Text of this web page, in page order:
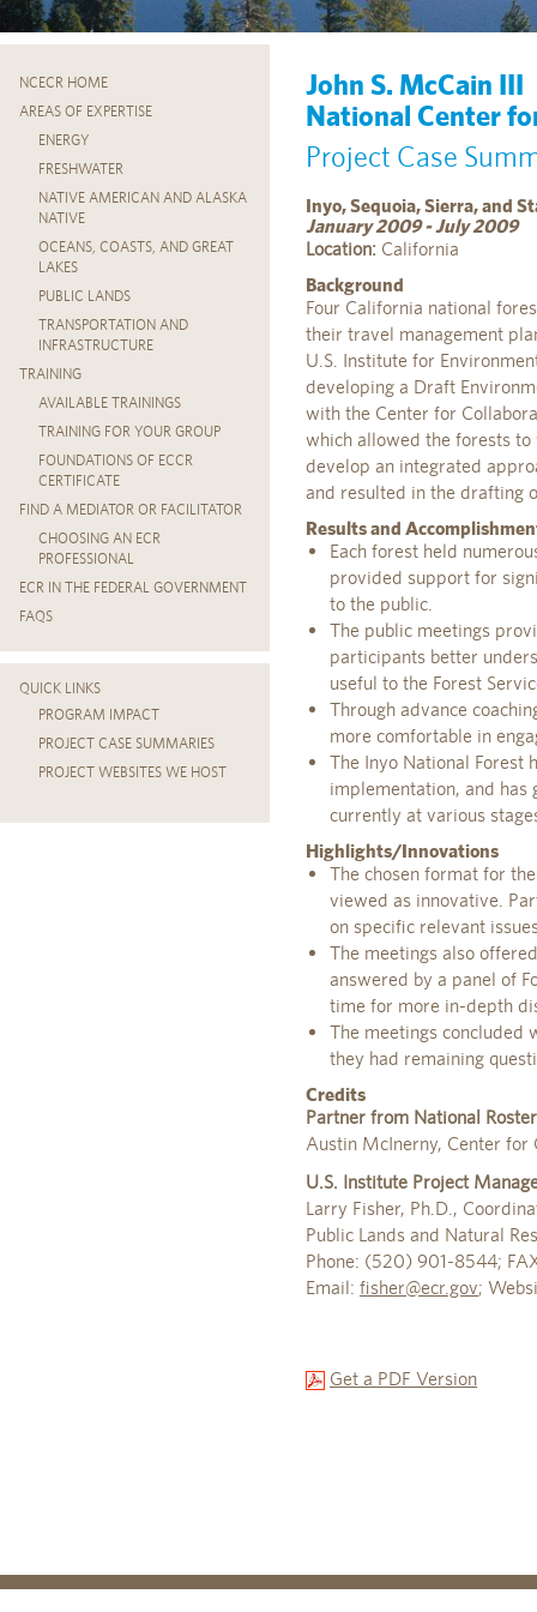
NCECR HOME
AREAS OF EXPERTISE
ENERGY
FRESHWATER
NATIVE AMERICAN AND ALASKA
NATIVE
OCEANS, COASTS, AND GREAT
LAKES
PUBLIC LANDS
TRANSPORTATION AND
INFRASTRUCTURE
TRAINING
AVAILABLE TRAININGS
TRAINING FOR YOUR GROUP
FOUNDATIONS OF ECCR
CERTIFICATE
FIND A MEDIATOR OR FACILITATOR
CHOOSING AN ECR
PROFESSIONAL
ECR IN THE FEDERAL GOVERNMENT
FAQS
QUICK LINKS
PROGRAM IMPACT
PROJECT CASE SUMMARIES
PROJECT WEBSITES WE HOST
John S. McCain III
National Center
Project Case
Inyo, Sequoia, Sierra, and
January 2009 - July 2009
Location: California
Background
Four California national
their travel management
U.S. Institute for
developing a Draft
with the Center for
which allowed the forests
develop an integrated
and resulted in the drafting
Results and
Each forest held
provided support for
to the public.
The public meetings
participants better
useful to the Forest
Through advance
more comfortable in
The Inyo National Forest
implementation, and has
currently at various
Highlights/Innovations
The chosen format for
viewed as innovative.
on specific relevant
The meetings also
answered by a panel of
time for more in-depth
The meetings
they had remaining
Credits
Partner from National
Austin McInerny, Center for
U.S. Institute Project
Larry Fisher, Ph.D.,
Public Lands and Natural
Phone: (520) 901-8544;
Email: fisher@ecr.gov;
Get a PDF Version